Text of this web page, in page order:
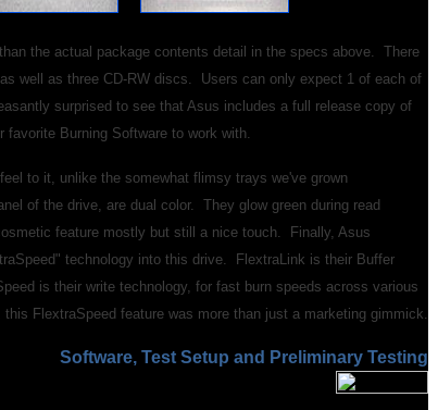
the actual package contents detail in the specs above. There
well as three CD-RW discs. Users can only expect 1 of each of
surprised to see that Asus includes a full release copy of
Burning Software to work with.
to it, unlike the somewhat flimsy trays we've grown
of the drive, are dual color. They glow green during read
feature mostly but still a nice touch. Finally, Asus
technology into this drive. FlextraLink is their Buffer
is their write technology, for fast burn speeds across various
FlextraSpeed feature was more than just a marketing gimmick.
Software, Test Setup and Preliminary Testing